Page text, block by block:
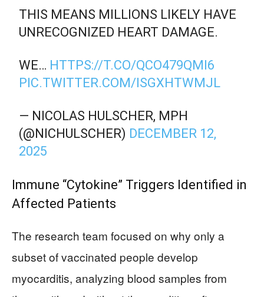
THIS MEANS MILLIONS LIKELY HAVE
UNRECOGNIZED HEART DAMAGE.
WE… HTTPS://T.CO/QCO479QMI6
PIC.TWITTER.COM/ISGXHTWMJL
— NICOLAS HULSCHER, MPH
(@NICHULSCHER) DECEMBER 12,
2025
Immune “Cytokine” Triggers Identified in
Affected Patients
The research team focused on why only a
subset of vaccinated people develop
myocarditis, analyzing blood samples from